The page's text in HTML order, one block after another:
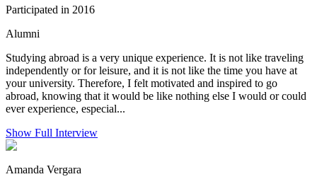
Participated in 2016
Alumni
Studying abroad is a very unique experience. It is not like traveling
independently or for leisure, and it is not like the time you have at
your university. Therefore, I felt motivated and inspired to go
abroad, knowing that it would be like nothing else I would or could
ever experience, especial...
Show Full Interview
Amanda Vergara